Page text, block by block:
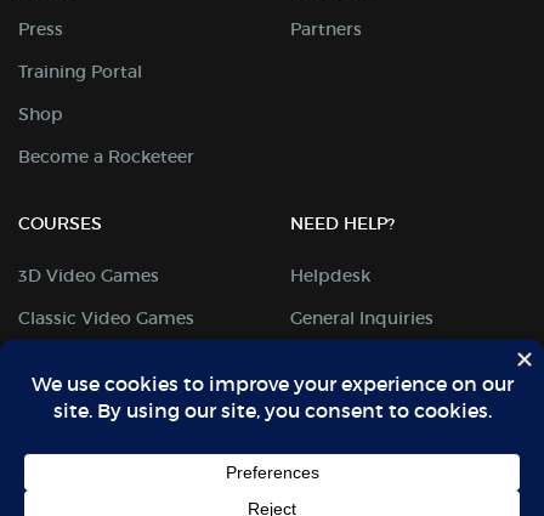
Press
Training Portal
Shop
Become a Rocketeer
Partners
COURSES
3D Video Games
Classic Video Games
Mobile Coding
NEED HELP?
Helpdesk
General Inquiries
Locations